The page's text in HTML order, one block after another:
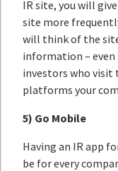
IR site, you will
site more
will think of the
information –
investors who visit
platforms your
5) Go Mobile
Having an IR app
be for every